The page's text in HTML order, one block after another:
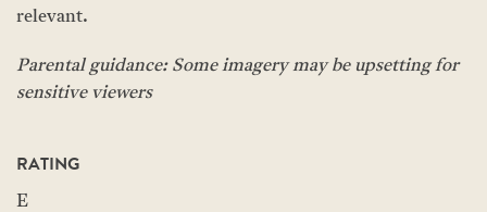
relevant.
Parental guidance: Some imagery may be upsetting for
sensitive viewers
RATING
E